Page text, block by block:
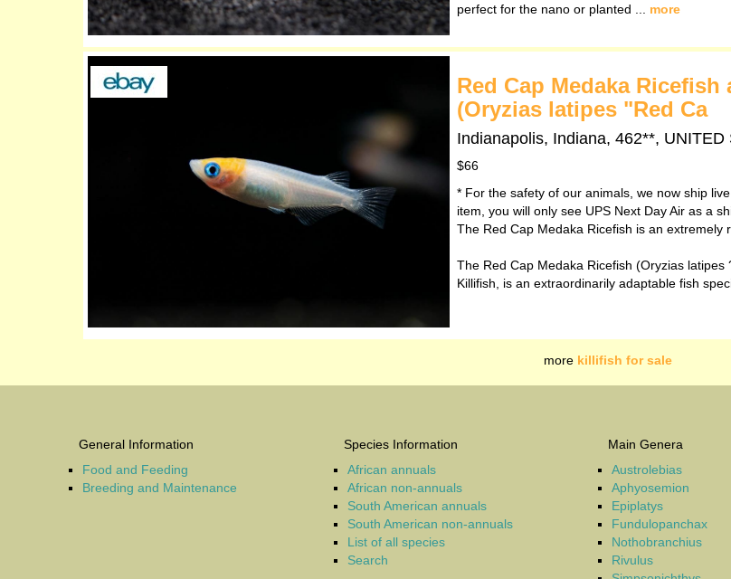
perfect for the nano or planted ... more
Red Cap Medaka
(Oryzias latipes "Red Ca
Indianapolis, Indiana, 462**, UNITED
$66
* For the safety of our animals, we now ship
item, you will only see UPS Next Day Air as a
The Red Cap Medaka Ricefish is an extremely
The Red Cap Medaka Ricefish (Oryzias
Killifish, is an extraordinarily adaptable fish
more killifish for sale
General Information
Food and Feeding
Breeding and Maintenance
Species Information
African annuals
African non-annuals
South American annuals
South American non-annuals
List of all species
Search
Main Genera
Austrolebias
Aphyosemion
Epiplatys
Fundulopanchax
Nothobranchius
Rivulus